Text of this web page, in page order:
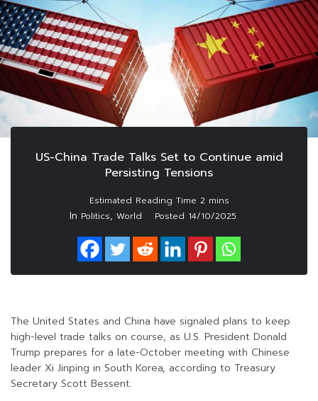
US-China Trade Talks Set to Continue amid
Persisting Tensions
In Politics, World Posted 14/10/2025
The United States and China have signaled plans to keep
high-level trade talks on course, as U.S. President Donald
Trump prepares for a late-October meeting with Chinese
leader Xi Jinping in South Korea, according to Treasury
Secretary Scott Bessent.